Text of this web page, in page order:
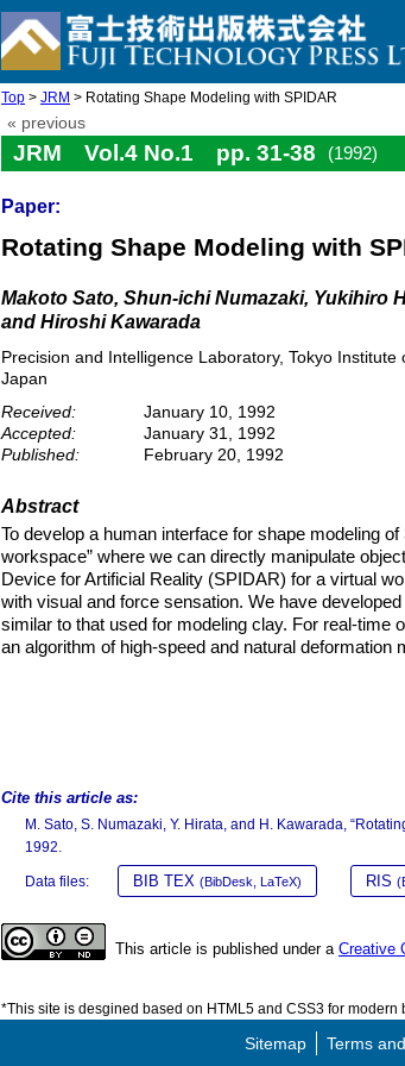
Top > JRM > Rotating Shape Modeling with SPIDAR
« previous
JRM Vol.4 No.1 pp. 31-38 (1992)
Paper:
Rotating Shape Modeling with
Makoto Sato, Shun-ichi Numazaki, Yukihiro
and Hiroshi Kawarada
Precision and Intelligence Laboratory, Tokyo
Japan
Received:
January 10, 1992
Accepted:
January 31, 1992
Published:
February 20, 1992
Abstract
To develop a human interface for shape modeling
workspace” where we can directly manipulate
Device for Artificial Reality (SPIDAR) for a virtual
with visual and force sensation. We have
similar to that used for modeling clay. For real-time
an algorithm of high-speed and natural deformation
Cite this article as:
M. Sato, S. Numazaki, Y. Hirata, and H. Kawarada,
1992.
Data files: BIB TEX (BibDesk, LaTeX) RIS
This article is published under a Creative
*This site is desgined based on HTML5 and CSS3 for
Sitemap Terms